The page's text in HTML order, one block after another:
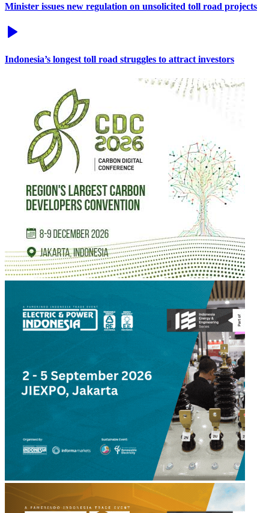
Minister issues new regulation on unsolicited toll road projects
Indonesia’s longest toll road struggles to attract investors